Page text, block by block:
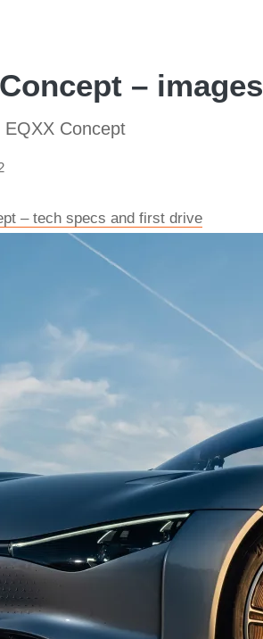
– images
Concept
– tech specs and first drive